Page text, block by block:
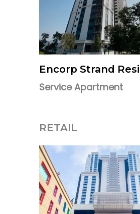
Encorp Strand
Service Apartment
RETAIL